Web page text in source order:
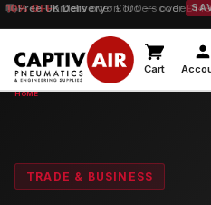
10% OFForders over £100 — code
Cart
TRADE & BUSINESS